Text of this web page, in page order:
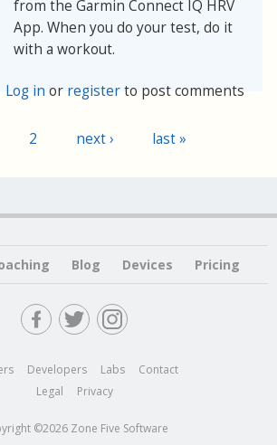
from the Garmin Connect IQ HRV
App. When you do your test, do it
with a workout.
Log in or registerto post comments
2 next › last »
Blog Devices Pricing
Developers Labs
Contact
Legal
Privacy
©2026 Zone Five Software